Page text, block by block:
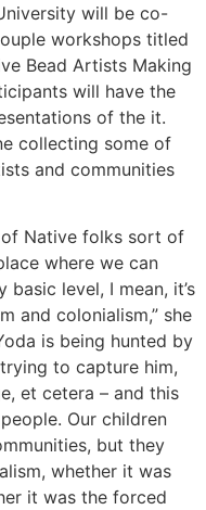
will be co-
workshops titled
Bead Artists Making
will have the
of the it.
collecting some of
and communities
of Native folks sort of
where we can
level, I mean, it’s
and colonialism,” she
is being hunted by
to capture him,
et cetera – and this
Our children
but they
whether it was
it was the forced